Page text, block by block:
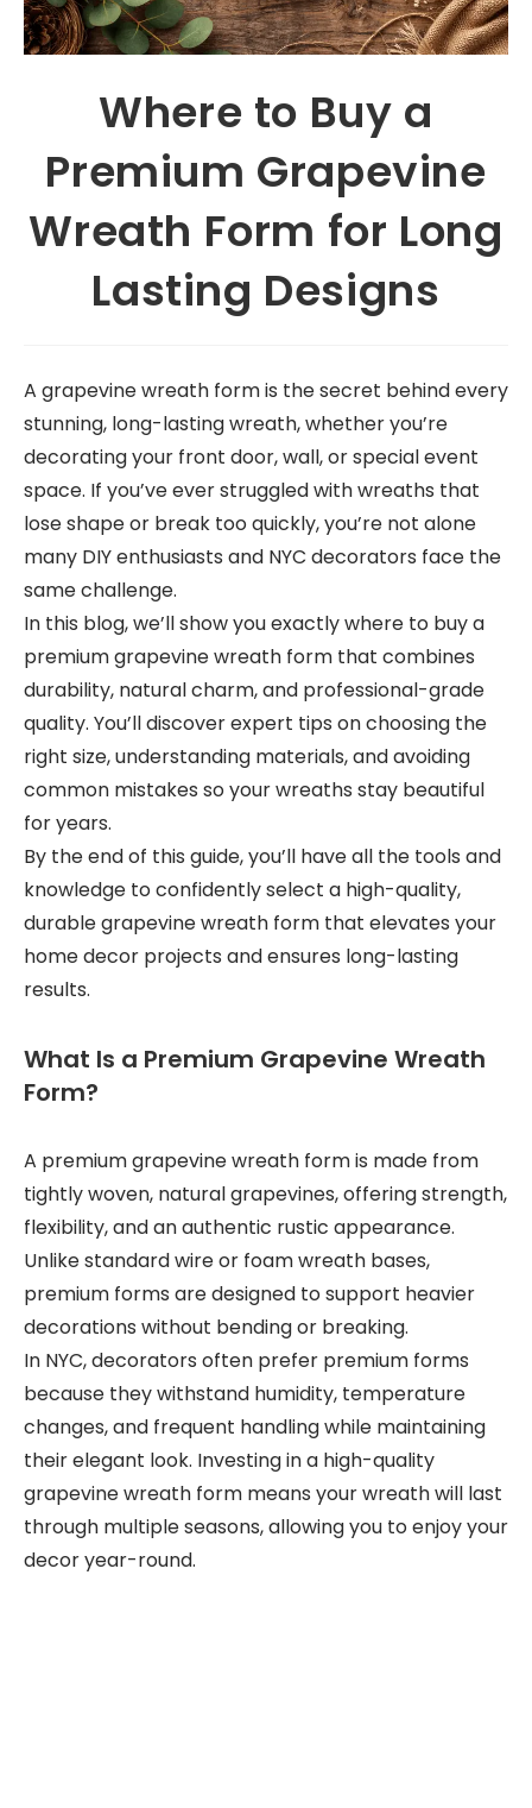
Where to Buy a
Premium Grapevine
Wreath Form for Long
Lasting Designs
A grapevine wreath form is the secret behind every
stunning, long-lasting wreath, whether you’re
decorating your front door, wall, or special event
space. If you’ve ever struggled with wreaths that
lose shape or break too quickly, you’re not alone
many DIY enthusiasts and NYC decorators face the
same challenge.
In this blog, we’ll show you exactly where to buy a
premium grapevine wreath form that combines
durability, natural charm, and professional-grade
quality. You’ll discover expert tips on choosing the
right size, understanding materials, and avoiding
common mistakes so your wreaths stay beautiful
for years.
By the end of this guide, you’ll have all the tools and
knowledge to confidently select a high-quality,
durable grapevine wreath form that elevates your
home decor projects and ensures long-lasting
results.
What Is a Premium Grapevine Wreath
Form?
A premium grapevine wreath form is made from
tightly woven, natural grapevines, offering strength,
flexibility, and an authentic rustic appearance.
Unlike standard wire or foam wreath bases,
premium forms are designed to support heavier
decorations without bending or breaking.
In NYC, decorators often prefer premium forms
because they withstand humidity, temperature
changes, and frequent handling while maintaining
their elegant look. Investing in a high-quality
grapevine wreath form means your wreath will last
through multiple seasons, allowing you to enjoy your
decor year-round.